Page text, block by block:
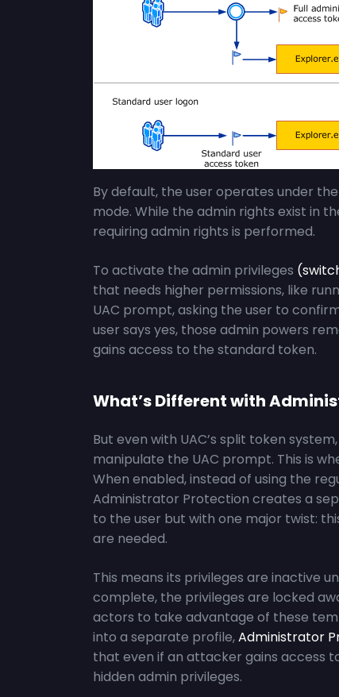
By default, the user operates under
mode. While the admin rights exist in
requiring admin rights is performed.
To activate the admin privileges
that needs higher permissions, like
UAC prompt, asking the user to
user says yes, those admin powers
gains access to the standard token.
What’s Different with
But even with UAC’s split token
manipulate the UAC prompt. This is
When enabled, instead of using the
Administrator Protection creates a
to the user but with one major twist:
are needed.
This means its privileges are inactive
complete, the privileges are locked
actors to take advantage of these
into a separate profile,Administrator
that even if an attacker gains access
hidden admin privileges.